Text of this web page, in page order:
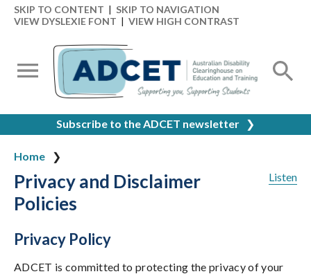
SKIP TO CONTENT | SKIP TO NAVIGATION
VIEW DYSLEXIE FONT | VIEW HIGH CONTRAST
Subscribe to the ADCET newsletter ❯
Home
Listen
Privacy and Disclaimer
Policies
Privacy Policy
ADCET is committed to protecting the privacy of your